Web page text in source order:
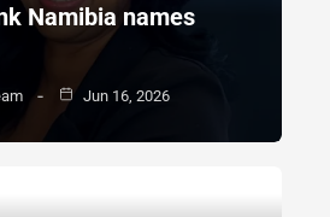
Namibia names
Jun 16, 2026